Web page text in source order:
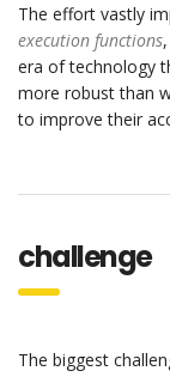
The effort vastly
execution functions
era of technology
more robust than
to improve their
challenge
The biggest